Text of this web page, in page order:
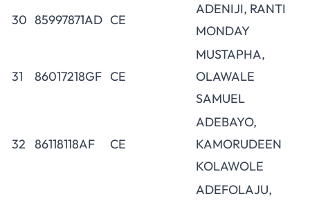
30 85997871AD CE
ADENIJI, RANTI
MONDAY
31 86017218GF CE
MUSTAPHA,
OLAWALE
SAMUEL
32 86118118AF CE
ADEBAYO,
KAMORUDEEN
KOLAWOLE
ADEFOLAJU,